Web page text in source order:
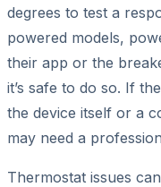
degrees to test a
powered models,
their app or the
it’s safe to do so. If
the device itself or a
may need a
Thermostat issues